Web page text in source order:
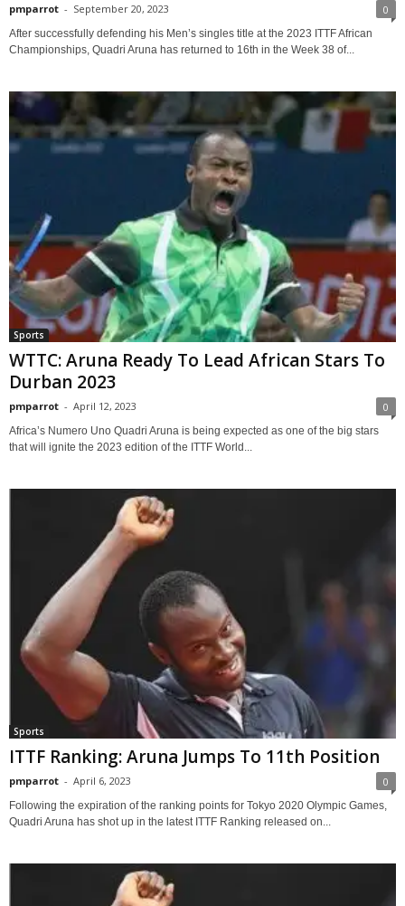
pmparrot - September 20, 2023 0
After successfully defending his Men’s singles title at the 2023 ITTF African
Championships, Quadri Aruna has returned to 16th in the Week 38 of...
Sports
WTTC: Aruna Ready To Lead African Stars To
Durban 2023
pmparrot - April 12, 2023 0
Africa’s Numero Uno Quadri Aruna is being expected as one of the big stars
that will ignite the 2023 edition of the ITTF World...
Sports
ITTF Ranking: Aruna Jumps To 11th Position
pmparrot - April 6, 2023 0
Following the expiration of the ranking points for Tokyo 2020 Olympic Games,
Quadri Aruna has shot up in the latest ITTF Ranking released on...